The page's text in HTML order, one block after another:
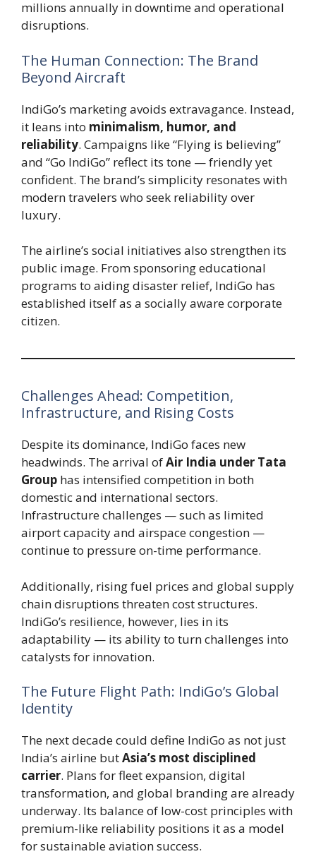
millions annually in downtime and operational
disruptions.
The Human Connection: The Brand
Beyond Aircraft
IndiGo’s marketing avoids extravagance. Instead,
it leans into minimalism, humor, and
reliability. Campaigns like “Flying is believing”
and “Go IndiGo” reflect its tone — friendly yet
confident. The brand’s simplicity resonates with
modern travelers who seek reliability over
luxury.
The airline’s social initiatives also strengthen its
public image. From sponsoring educational
programs to aiding disaster relief, IndiGo has
established itself as a socially aware corporate
citizen.
Challenges Ahead: Competition,
Infrastructure, and Rising Costs
Despite its dominance, IndiGo faces new
headwinds. The arrival ofAir India under Tata
Group has intensified competition in both
domestic and international sectors.
Infrastructure challenges — such as limited
airport capacity and airspace congestion —
continue to pressure on-time performance.
Additionally, rising fuel prices and global supply
chain disruptions threaten cost structures.
IndiGo’s resilience, however, lies in its
adaptability — its ability to turn challenges into
catalysts for innovation.
The Future Flight Path: IndiGo’s Global
Identity
The next decade could define IndiGo as not just
India’s airline butAsia’s most disciplined
carrier. Plans for fleet expansion, digital
transformation, and global branding are already
underway. Its balance of low-cost principles with
premium-like reliability positions it as a model
for sustainable aviation success.